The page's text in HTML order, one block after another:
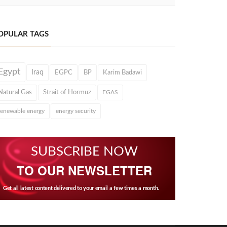
TAGS
Iraq EGPC BP Karim Badawi
Gas Strait of Hormuz EGAS
energy energy security
SUBSCRIBE NOW
TO OUR NEWSLETTER
Get all latest content delivered to your email a few times a month.